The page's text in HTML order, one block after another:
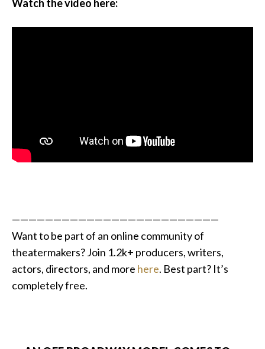
Watch the video here:
—————————————————————————
Want to be part of an online community of
theatermakers?Join 1.2k+ producers, writers,
actors, directors, and more here. Best part? It’s
completely free.